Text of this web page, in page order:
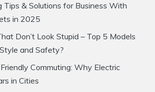
Tips & Solutions for Business With
in 2025
Don’t Look Stupid – Top 5 Models
and Safety?
Commuting: Why Electric
in Cities